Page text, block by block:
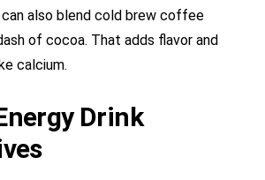
can also blend cold brew coffee
of cocoa. That adds flavor and
calcium.
Drink